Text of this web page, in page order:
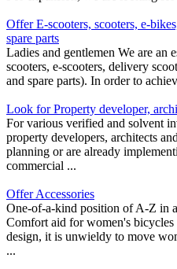
Offer E-scooters, scooters, e-
spare parts
Ladies and gentlemen We are an
scooters, e-scooters, delivery
and spare parts). In order to
Look for Property developer,
For various verified and solvent
property developers, architects
planning or are already
commercial ...
Offer Accessories
One-of-a-kind position of A-Z in
Comfort aid for women's
design, it is unwieldy to move
...